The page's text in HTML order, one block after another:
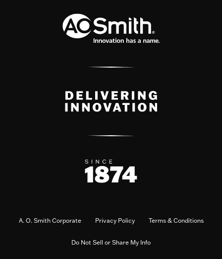
A. O. Smith Corporate Privacy Policy Terms & Conditions
Do Not Sell or Share My Info